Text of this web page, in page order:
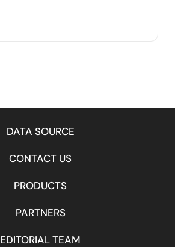
DATA SOURCE
CONTACT US
PRODUCTS
PARTNERS
EDITORIAL TEAM